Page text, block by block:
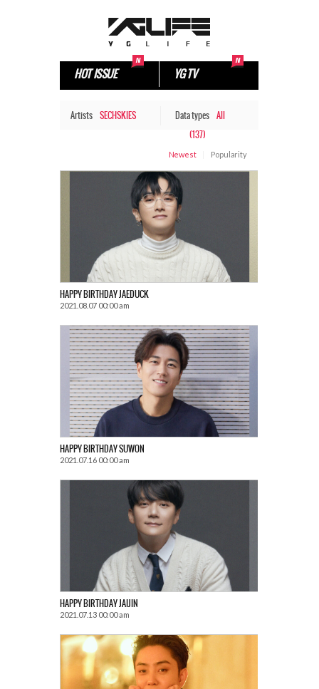
HOT ISSUE YG TV
Artists SECHSKIES Data types All
(137)
Newest Popularity
HAPPY BIRTHDAY JAEDUCK
2021.08.07 00:00 am
HAPPY BIRTHDAY SUWON
2021.07.16 00:00 am
HAPPY BIRTHDAY JAIJIN
2021.07.13 00:00 am